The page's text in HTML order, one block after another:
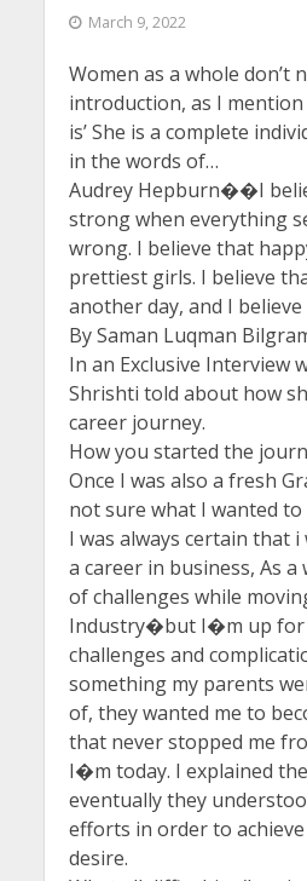
March 9, 2022
Women as a whole don’t
introduction, as I mention
is’ She is a complete
in the words of…
Audrey Hepburn��I
strong when everything
wrong. I believe that
prettiest girls. I believe
another day, and I
By Saman Luqman
In an Exclusive Interview
Shrishti told about how
career journey.
How you started the
Once I was also a fresh
not sure what I wanted
I was always certain that
a career in business, As
of challenges while
Industry�but I�m up for
challenges and
something my parents
of, they wanted me to
that never stopped me
I�m today. I explained
eventually they
efforts in order to
desire.